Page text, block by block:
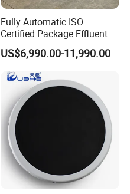
Fully Automatic ISO
Certified Package Effluent
Sewage Waste Water
Treatment Plant for
Domestic Municipal
Laundry Food Wastewater
US$6,990.00-11,990.00